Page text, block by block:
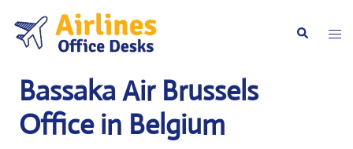
content
Search
Bassaka Air Brussels
Office in Belgium